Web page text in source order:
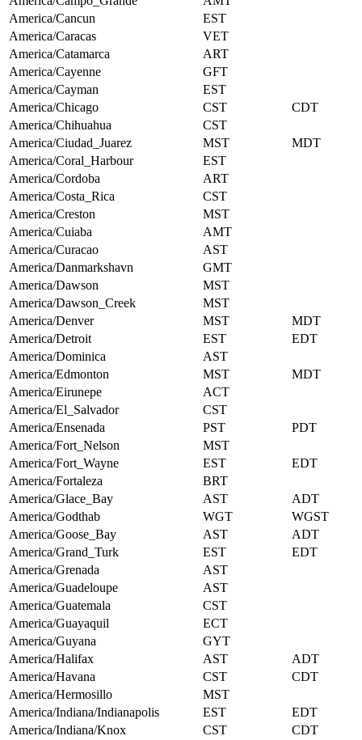
America/Cancun
EST
America/Caracas
VET
America/Catamarca
ART
America/Cayenne
GFT
America/Cayman
EST
America/Chicago
CST
CDT
America/Chihuahua
CST
America/Ciudad_Juarez
MST
MDT
America/Coral_Harbour
EST
America/Cordoba
ART
America/Costa_Rica
CST
America/Creston
MST
America/Cuiaba
AMT
America/Curacao
AST
America/Danmarkshavn
GMT
America/Dawson
MST
America/Dawson_Creek
MST
America/Denver
MST
MDT
America/Detroit
EST
EDT
America/Dominica
AST
America/Edmonton
MST
MDT
America/Eirunepe
ACT
America/El_Salvador
CST
America/Ensenada
PST
PDT
America/Fort_Nelson
MST
America/Fort_Wayne
EST
EDT
America/Fortaleza
BRT
America/Glace_Bay
AST
ADT
America/Godthab
WGT
WGST
America/Goose_Bay
AST
ADT
America/Grand_Turk
EST
EDT
America/Grenada
AST
America/Guadeloupe
AST
America/Guatemala
CST
America/Guayaquil
ECT
America/Guyana
GYT
America/Halifax
AST
ADT
America/Havana
CST
CDT
America/Hermosillo
MST
America/Indiana/Indianapolis
EST
EDT
America/Indiana/Knox
CST
CDT